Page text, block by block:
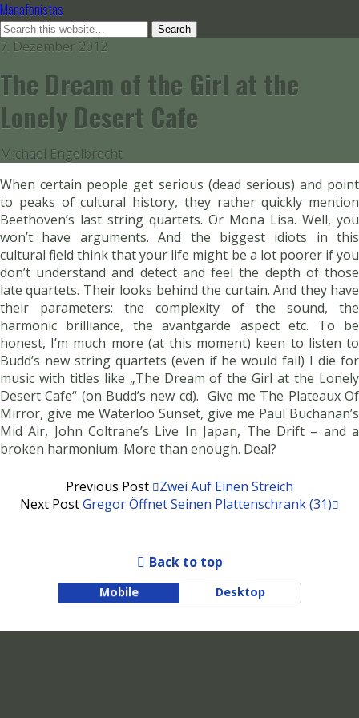
Manafonistas
7. Dezember 2012
The Dream of the Girl at the
Lonely Desert Cafe
Michael Engelbrecht
When certain people get serious (dead serious) and point
to peaks of cultural history, they rather quickly mention
Beethoven’s last string quartets. Or Mona Lisa. Well, you
won’t have arguments. And the biggest idiots in this
cultural field think that your life might be a lot poorer if you
don’t understand and detect and feel the depth of those
late quartets. Their looks behind the curtain. And they have
their parameters: the complexity of the sound, the
harmonic brilliance, the avantgarde aspect etc. To be
honest, I’m much more (at this moment) keen to listen to
Budd’s new string quartets (even if he would fail) I die for
music with titles like „The Dream of the Girl at the Lonely
Desert Cafe“ (on Budd’s new cd). Give me The Plateaux Of
Mirror, give me Waterloo Sunset, give me Paul Buchanan’s
Mid Air, John Coltrane’s Live In Japan, The Drift – and a
broken harmonium. More than enough. Deal?
Previous Post
Zwei Auf Einen Streich
Next PostGregor Öffnet Seinen Plattenschrank (31)
Back to top
Mobile Desktop